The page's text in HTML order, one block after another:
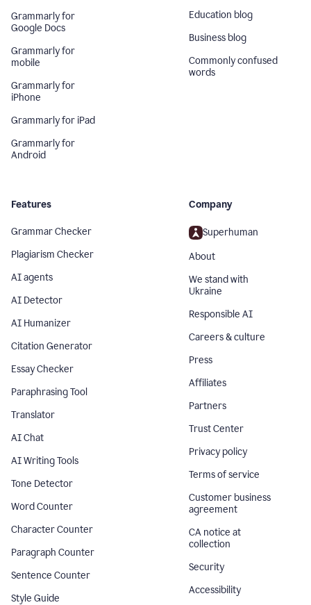
Grammarly for
Google Docs
Grammarly for
mobile
Grammarly for
iPhone
Grammarly for iPad
Grammarly for
Android
Education blog
Business blog
Commonly confused
words
Features
Grammar Checker
Plagiarism Checker
AI agents
AI Detector
AI Humanizer
Citation Generator
Essay Checker
Paraphrasing Tool
Translator
AI Chat
AI Writing Tools
Tone Detector
Word Counter
Character Counter
Paragraph Counter
Sentence Counter
Style Guide
Company
Superhuman
About
We stand with
Ukraine
Responsible AI
Careers & culture
Press
Affiliates
Partners
Trust Center
Privacy policy
Terms of service
Customer business
agreement
CA notice at
collection
Security
Accessibility